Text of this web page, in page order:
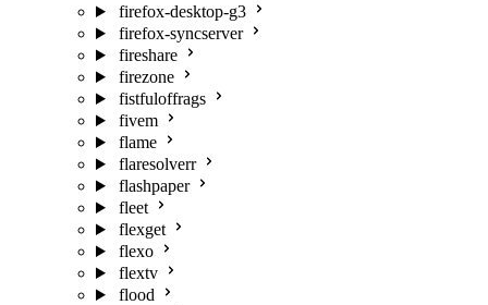
firefox-desktop-g3
firefox-syncserver
fireshare
firezone
fistfuloffrags
fivem
flame
flaresolverr
flashpaper
fleet
flexget
flexo
flextv
flood